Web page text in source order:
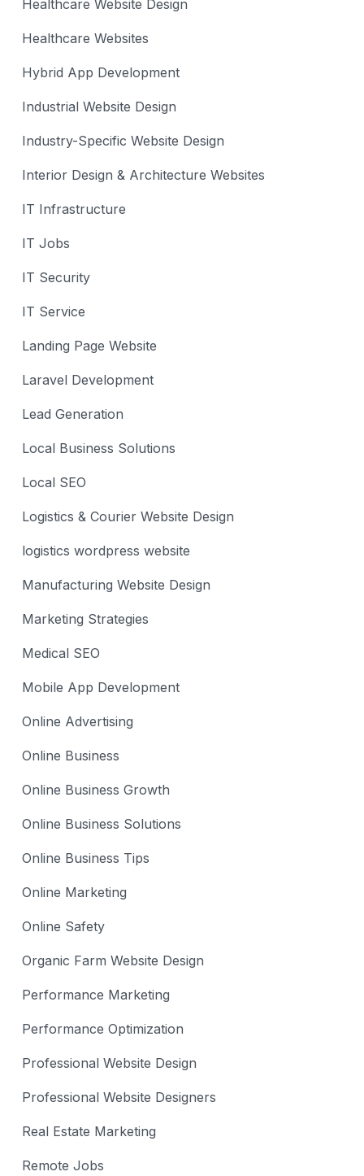
Healthcare Website Design
Healthcare Websites
Hybrid App Development
Industrial Website Design
Industry-Specific Website Design
Interior Design & Architecture Websites
IT Infrastructure
IT Jobs
IT Security
IT Service
Landing Page Website
Laravel Development
Lead Generation
Local Business Solutions
Local SEO
Logistics & Courier Website Design
logistics wordpress website
Manufacturing Website Design
Marketing Strategies
Medical SEO
Mobile App Development
Online Advertising
Online Business
Online Business Growth
Online Business Solutions
Online Business Tips
Online Marketing
Online Safety
Organic Farm Website Design
Performance Marketing
Performance Optimization
Professional Website Design
Professional Website Designers
Real Estate Marketing
Remote Jobs